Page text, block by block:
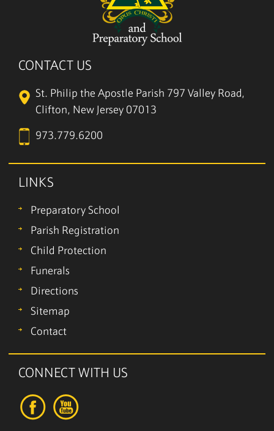
CONTACT US
St. Philip the Apostle Parish 797 Valley Road,
Clifton, New Jersey 07013
973.779.6200
LINKS
Preparatory School
Parish Registration
Child Protection
Funerals
Directions
Sitemap
Contact
CONNECT WITH US